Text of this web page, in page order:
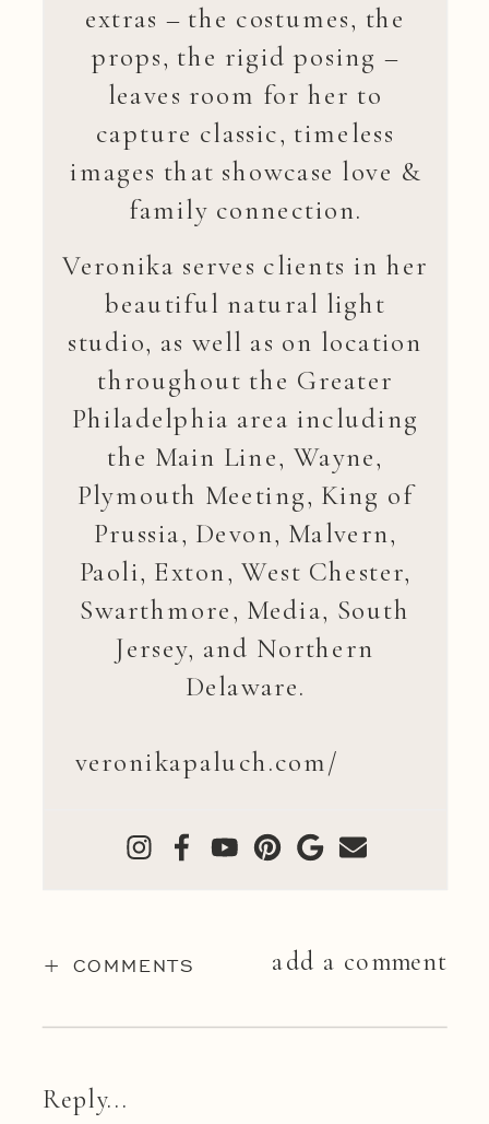
extras – the costumes, the
props, the rigid posing –
leaves room for her to
capture classic, timeless
images that showcase love &
family connection.
Veronika serves clients in her
beautiful natural light
studio, as well as on location
throughout the Greater
Philadelphia area including
the Main Line, Wayne,
Plymouth Meeting, King of
Prussia, Devon, Malvern,
Paoli, Exton, West Chester,
Swarthmore, Media, South
Jersey, and Northern
Delaware.
veronikapaluch.com/
+ COMMENTS add a comment
Reply...